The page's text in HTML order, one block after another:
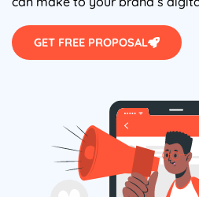
GET FREE PROPOSAL